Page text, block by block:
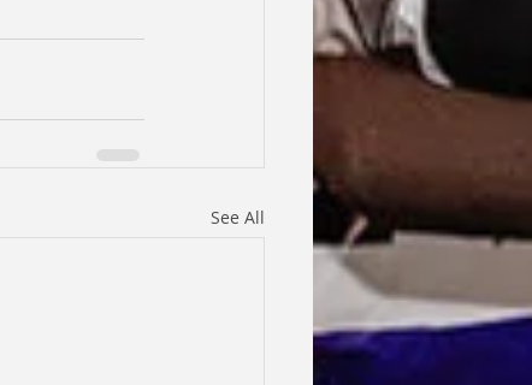
See All